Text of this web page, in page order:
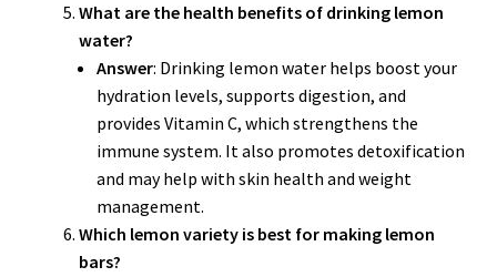
What are the health benefits of drinking lemon
water?
Answer: Drinking lemon water helps boost your
hydration levels, supports digestion, and
provides Vitamin C, which strengthens the
immune system. It also promotes detoxification
and may help with skin health and weight
management.
Which lemon variety is best for making lemon
bars?